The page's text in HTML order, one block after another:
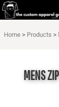
Home > Products >
MENS